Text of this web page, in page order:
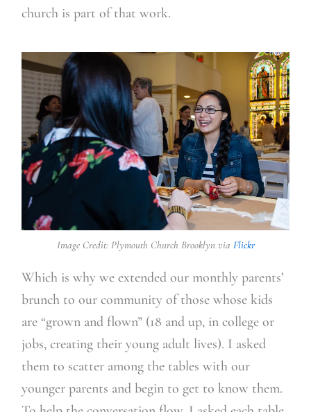
church is part of that work.
Image Credit: Plymouth Church Brooklyn via Flickr
Which is why we extended our monthly parents’
brunch to our community of those whose kids
are “grown and flown” (18 and up, in college or
jobs, creating their young adult lives). I asked
them to scatter among the tables with our
younger parents and begin to get to know them.